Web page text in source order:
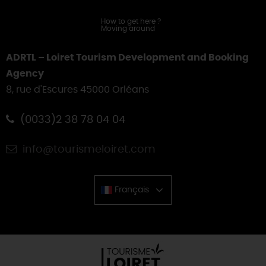
How to get here?
Moving around
ADRTL – Loiret Tourism Development and Booking
Agency
8, rue d'Escures 45000 Orléans
(0033)2 38 78 04 04
info@tourismeloiret.com
Français
Chinese